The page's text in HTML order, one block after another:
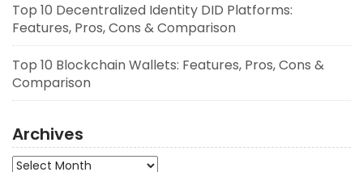
Top 10 Decentralized Identity DID Platforms:
Features, Pros, Cons & Comparison
Top 10 Blockchain Wallets: Features, Pros, Cons &
Comparison
Archives
Archives